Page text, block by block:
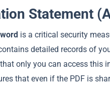
Statement
is a critical security
detailed records of
only you can access this
that even if the PDF is